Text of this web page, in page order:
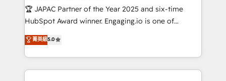
proyectos y nos vamos. Nos quedamos como
socios estratégicos, ayudando a sostener y escalar
no es crecer — es solo moverse rápido. 🌎
Operamos en Colombia, Perú, México, Ecuador,
🏆 JAPAC Partner of the Year 2025 and six-time
HubSpot Award winner. Engaging.io is one of
HubSpot’s most experienced Agency Partners
globally, delivering complex HubSpot
implementations for 16+ years. With 700+ projects
completed across APAC and North America, we help
菁英級5.0